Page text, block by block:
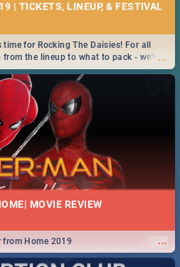
| TICKETS, LINEUP, & FESTIVAL
...
for Rocking The Daisies! For all
from the lineup to what to pack - we've
MOVIE REVIEW
...
from Home 2019